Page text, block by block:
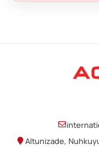
Altunizade,